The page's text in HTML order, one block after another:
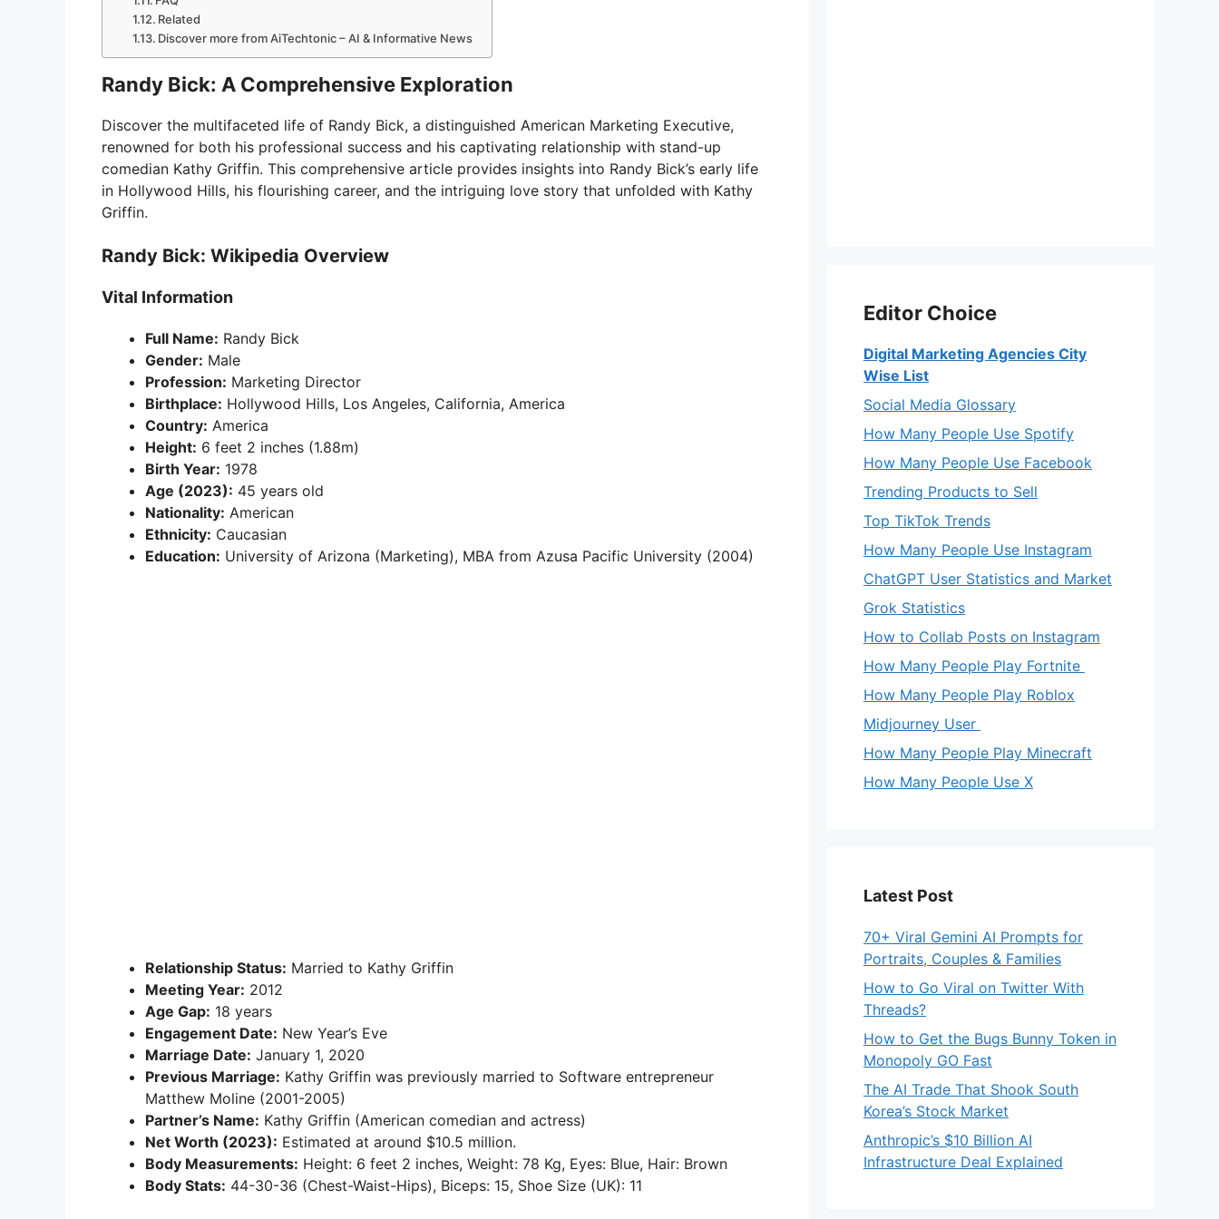
Related
Discover more from AiTechtonic – AI & Informative News
Randy Bick: A Comprehensive Exploration
Discover the multifaceted life of Randy Bick, a distinguished American Marketing Executive,
renowned for both his professional success and his captivating relationship with stand-up
comedian Kathy Griffin. This comprehensive article provides insights into Randy Bick’s early life
in Hollywood Hills, his flourishing career, and the intriguing love story that unfolded with Kathy
Griffin.
Randy Bick: Wikipedia Overview
Vital Information
Full Name: Randy Bick
Gender: Male
Profession: Marketing Director
Birthplace: Hollywood Hills, Los Angeles, California, America
Country: America
Height: 6 feet 2 inches (1.88m)
Birth Year: 1978
Age (2023): 45 years old
Nationality: American
Ethnicity: Caucasian
Education: University of Arizona (Marketing), MBA from Azusa Pacific University (2004)
Relationship Status: Married to Kathy Griffin
Meeting Year: 2012
Age Gap: 18 years
Engagement Date: New Year’s Eve
Marriage Date: January 1, 2020
Previous Marriage: Kathy Griffin was previously married to Software entrepreneur
Matthew Moline (2001-2005)
Partner’s Name: Kathy Griffin (American comedian and actress)
Net Worth (2023): Estimated at around $10.5 million.
Body Measurements: Height: 6 feet 2 inches, Weight: 78 Kg, Eyes: Blue, Hair: Brown
Body Stats: 44-30-36 (Chest-Waist-Hips), Biceps: 15, Shoe Size (UK): 11
Editor Choice
Digital Marketing Agencies City
Wise List
Social Media Glossary
How Many People Use Spotify
How Many People Use Facebook
Trending Products to Sell
Top TikTok Trends
How Many People Use Instagram
ChatGPT User Statistics and Market
Grok Statistics
How to Collab Posts on Instagram
How Many People Play Fortnite
How Many People Play Roblox
Midjourney User
How Many People Play Minecraft
How Many People Use X
Latest Post
70+ Viral Gemini AI Prompts for
Portraits, Couples & Families
How to Go Viral on Twitter With
Threads?
How to Get the Bugs Bunny Token in
Monopoly GO Fast
The AI Trade That Shook South
Korea’s Stock Market
Anthropic’s $10 Billion AI
Infrastructure Deal Explained